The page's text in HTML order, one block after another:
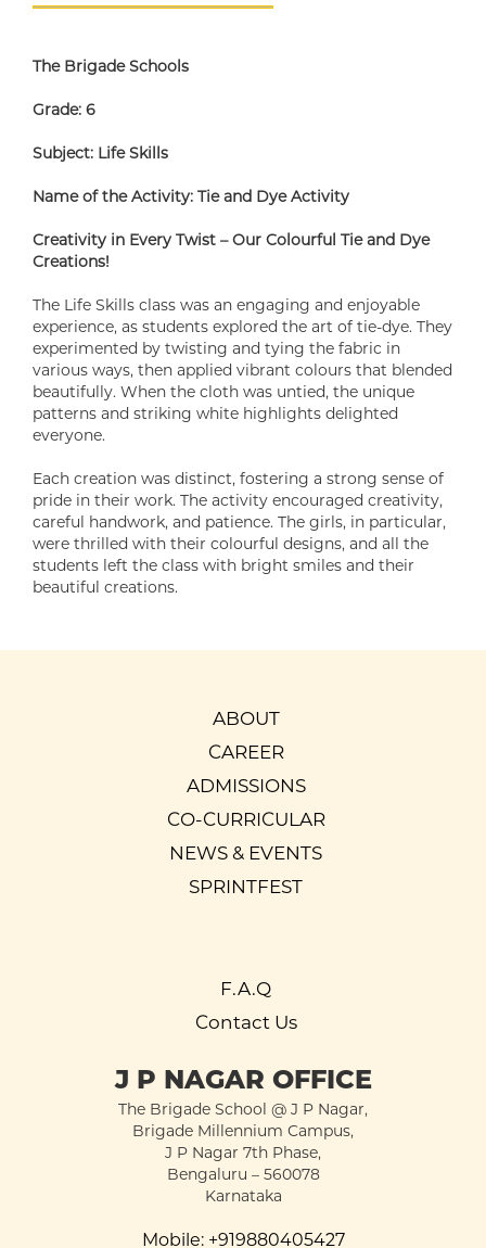
The Brigade Schools
Grade: 6
Subject: Life Skills
Name of the Activity: Tie and Dye Activity
Creativity in Every Twist – Our Colourful Tie and Dye
Creations!
The Life Skills class was an engaging and enjoyable
experience, as students explored the art of tie-dye. They
experimented by twisting and tying the fabric in
various ways, then applied vibrant colours that blended
beautifully. When the cloth was untied, the unique
patterns and striking white highlights delighted
everyone.
Each creation was distinct, fostering a strong sense of
pride in their work. The activity encouraged creativity,
careful handwork, and patience. The girls, in particular,
were thrilled with their colourful designs, and all the
students left the class with bright smiles and their
beautiful creations.
ABOUT
CAREER
ADMISSIONS
CO-CURRICULAR
NEWS & EVENTS
SPRINTFEST
F.A.Q
Contact Us
J P NAGAR OFFICE
The Brigade School @ J P Nagar,
Brigade Millennium Campus,
J P Nagar 7th Phase,
Bengaluru – 560078
Karnataka
Mobile:+919880405427